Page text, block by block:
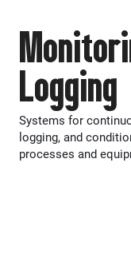
Logging
Systems for
logging, and
processes and